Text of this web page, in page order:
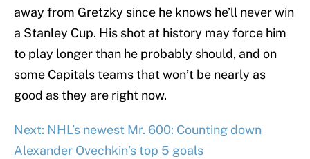
away from Gretzky since he knows he’ll never win
a Stanley Cup. His shot at history may force him
to play longer than he probably should, and on
some Capitals teams that won’t be nearly as
good as they are right now.
Next: NHL’s newest Mr. 600: Counting down
Alexander Ovechkin’s top 5 goals